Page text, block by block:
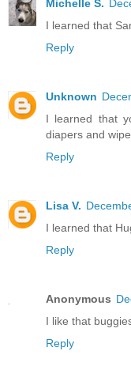
Michelle S.
I learned that
Reply
Unknown
I learned that
diapers and
Reply
Lisa V.
I learned that
Reply
Anonymous
I like that
Reply